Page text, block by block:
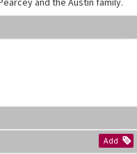
Add